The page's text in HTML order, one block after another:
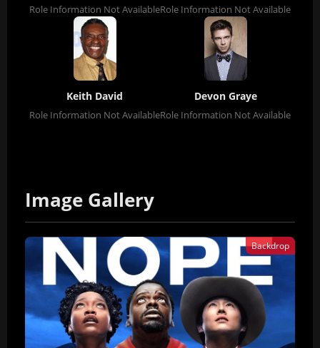
Role Information Not AvailableRole Information Not Available
Keith David
Role Information Not Available
Devon Graye
Role Information Not Available
Image Gallery
Backdrop